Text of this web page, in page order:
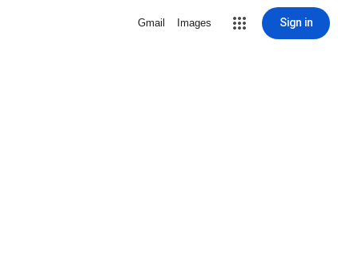
Gmail Images Sign in